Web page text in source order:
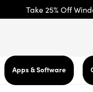
Take 25% Off
Apps & Software